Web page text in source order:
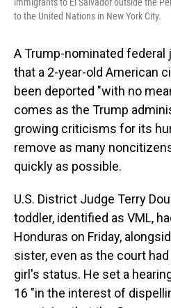
to the United Nations in New York City.
A Trump-nominated federal
that a 2-year-old American
been deported "with no
comes as the Trump
growing criticisms for its
remove as many
quickly as possible.
U.S. District Judge Terry
toddler, identified as VML,
Honduras on Friday,
sister, even as the court
girl's status. He set a
16 "in the interest of